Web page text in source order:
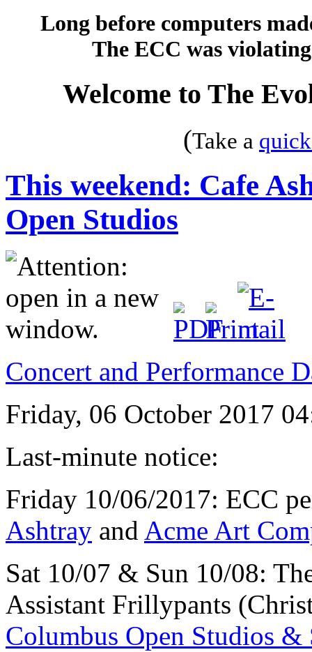
Long before computers
The ECC was
Welcome to The
(Take a
This weekend: Cafe
Open Studios
Concert and Performance
Friday, 06 October 2017
Last-minute notice:
Friday 10/06/2017: ECC
Ashtray and Acme Art
Sat 10/07 & Sun 10/08:
Assistant Frillypants
Columbus Open Studios &